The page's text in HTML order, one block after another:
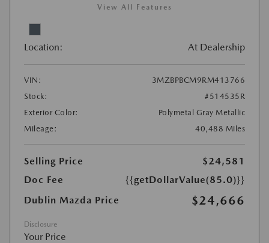
View All Features
Location: At Dealership
VIN:
3MZBPBCM9RM413766
Stock:
#514535R
Exterior Color:
Polymetal Gray Metallic
Mileage:
40,488 Miles
Selling Price
$24,581
Doc Fee
{{getDollarValue(85.0)}}
Dublin Mazda Price
$24,666
Disclosure
Your Price